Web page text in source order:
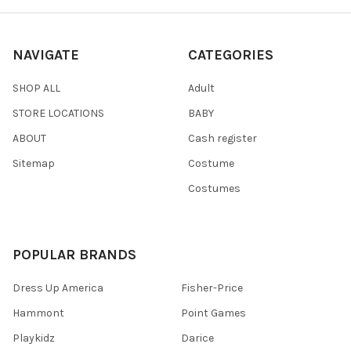
NAVIGATE
SHOP ALL
STORE LOCATIONS
ABOUT
Sitemap
CATEGORIES
Adult
BABY
Cash register
Costume
Costumes
POPULAR BRANDS
Dress Up America
Hammont
Playkidz
Fisher-Price
Point Games
Darice